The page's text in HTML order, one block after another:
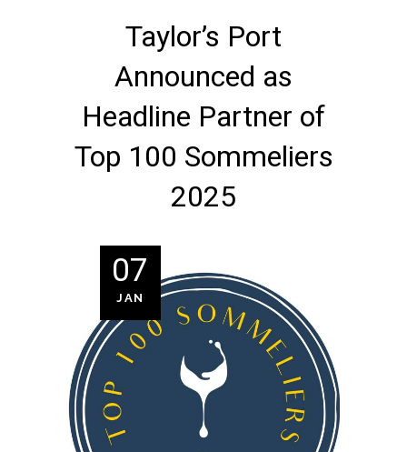
Taylor’s Port
Announced as
Headline Partner of
Top 100 Sommeliers
2025
07
JAN